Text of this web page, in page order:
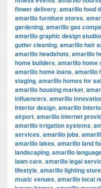
flower delivery, amarillo food
amarillo furniture stores,
gardening, amarillo gas
amarillo graphic design
gutter cleaning, amarillo hair
amarillo headshots, amarillo
home builders, amarillo home
amarillo home loans, amarillo
staging, amarillo homes for
amarillo housing market,
influencers, amarillo
interior design, amarillo
airport, amarillo internet
amarillo irrigation systems,
services, amarillo jobs,
amarillo lakes, amarillo land
landscaping, amarillo
lawn care, amarillo legal
lifestyle, amarillo lighting
music venues, amarillo local